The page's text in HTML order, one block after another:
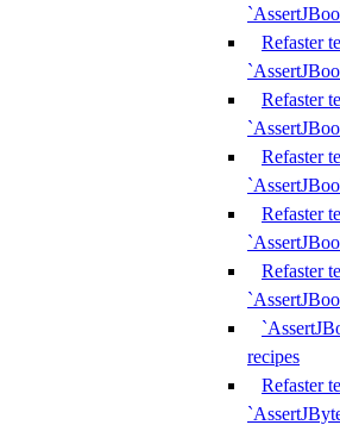
Refaster
Refaster
Refaster
Refaster
Refaster
recipes
Refaster